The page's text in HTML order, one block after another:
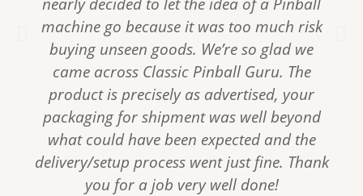
machine go because it was too much risk
buying unseen goods. We’re so glad we
came across Classic Pinball Guru. The
product is precisely as advertised, your
packaging for shipment was well beyond
what could have been expected and the
delivery/setup process went just fine. Thank
you for a job very well done!